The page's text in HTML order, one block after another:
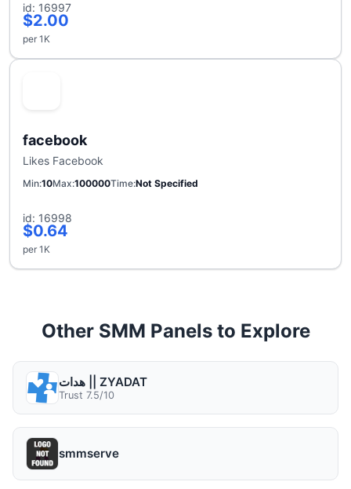
id: 16997
$2.00
per 1K
facebook
Likes Facebook
Min 10Max 100000Time Not Specified
id: 16998
$0.64
per 1K
Other SMM Panels to Explore
هدات || ZYADAT
Trust 7.5/10
smmserve